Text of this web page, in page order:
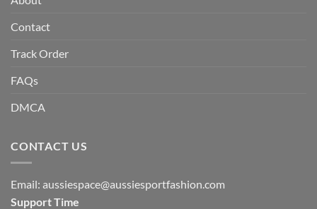
Contact
Track Order
FAQs
DMCA
CONTACT US
Email: aussiespace@aussiesportfashion.com
Support Time